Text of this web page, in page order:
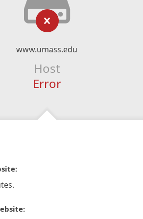
www.umass.edu
Host
Error